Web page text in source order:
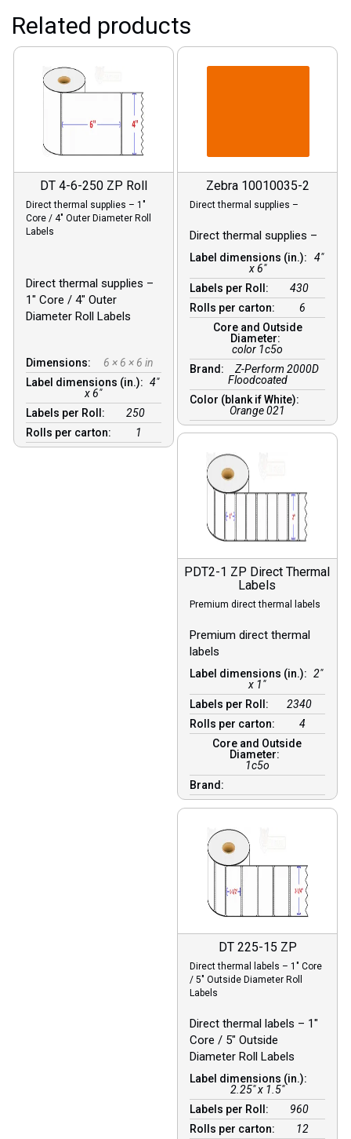
Related products
DT 4-6-250 ZP Roll
Direct thermal supplies – 1″
Core / 4″ Outer Diameter Roll
Labels
Direct thermal supplies –
1″ Core / 4″ Outer
Diameter Roll Labels
Dimensions:
6 × 6 × 6 in
Label dimensions (in.): 4"
x 6"
Labels per Roll:
250
Rolls per carton:
1
Zebra 10010035-2
Direct thermal supplies –
Direct thermal supplies –
Label dimensions (in.):
4"
x 6"
Labels per Roll:
430
Rolls per carton:
6
Core and Outside
Diameter:
color 1c5o
Brand:
Z-Perform 2000D
Floodcoated
Color (blank if White):
Orange 021
PDT2-1 ZP Direct Thermal
Labels
Premium direct thermal labels
Premium direct thermal
labels
Label dimensions (in.): 2"
x 1"
Labels per Roll:
2340
Rolls per carton:
4
Core and Outside
Diameter:
1c5o
Brand:
DT 225-15 ZP
Direct thermal labels – 1″ Core
/ 5″ Outside Diameter Roll
Labels
Direct thermal labels – 1″
Core / 5″ Outside
Diameter Roll Labels
Label dimensions (in.):
2.25" x 1.5"
Labels per Roll:
960
Rolls per carton:
12